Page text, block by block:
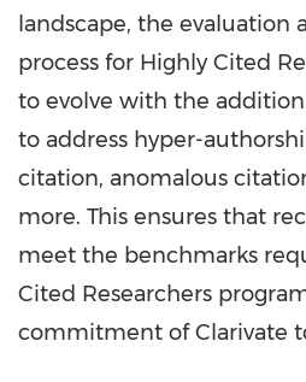
landscape, the evaluation
process for Highly Cited
to evolve with the
to address hyper-
citation, anomalous
more. This ensures that
meet the benchmarks
Cited Researchers
commitment of Clarivate